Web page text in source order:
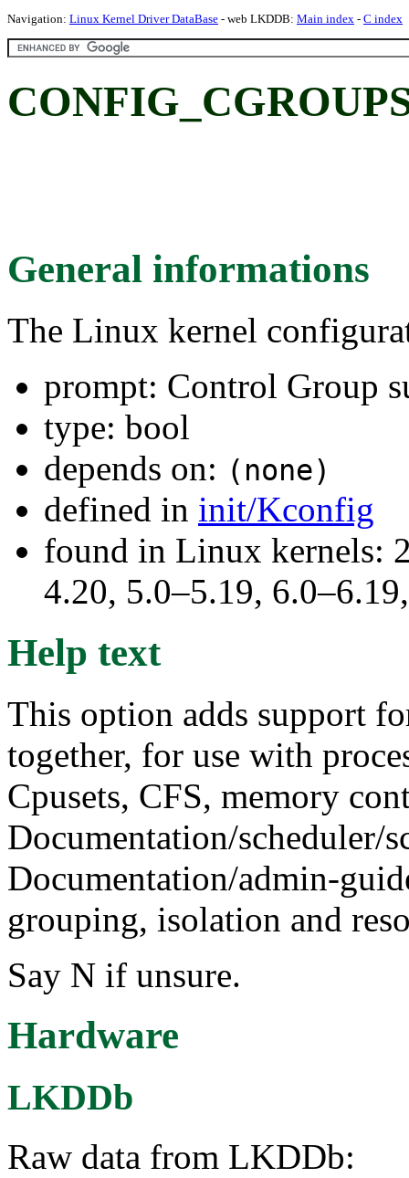
Navigation: Linux Kernel Driver DataBase - web LKDDB: Main index - C index
General informations
The Linux kernel
prompt: Control Group
type: bool
depends on: (none)
defined in init/Kconfig
found in Linux kernels:
4.20, 5.0–5.19,
Help text
This option adds support
together, for use with
Cpusets, CFS, memory
Documentation/scheduler/
Documentation/admin-
grouping, isolation and
Say N if unsure.
Hardware
LKDDb
Raw data from LKDDb: